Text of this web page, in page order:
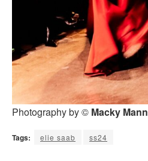
Photography by © Macky Mann
Tags: elie saab ss24